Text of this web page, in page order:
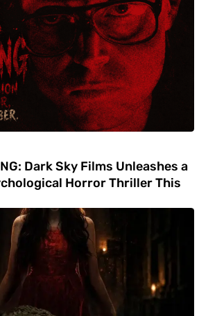
Dark Sky Films Unleashes a
Horror Thriller This